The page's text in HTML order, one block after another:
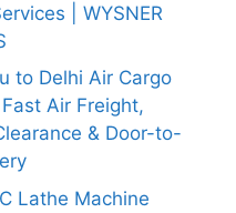
| WYSNER
to Delhi Air Cargo
Air Freight,
& Door-to-
Lathe Machine